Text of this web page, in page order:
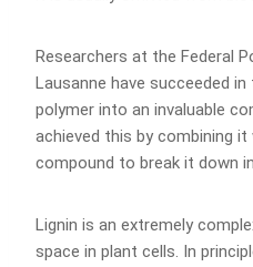
Researchers at the Federal
Lausanne have succeeded
polymer into an invaluable
achieved this by combining
compound to break it down
Lignin is an extremely
space in plant cells. In